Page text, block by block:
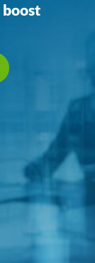
boost